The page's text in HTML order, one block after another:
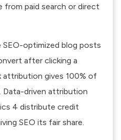
from paid search or direct
SEO-optimized blog posts
after clicking a
attribution gives 100% of
Data-driven attribution
4 distribute credit
SEO its fair share.